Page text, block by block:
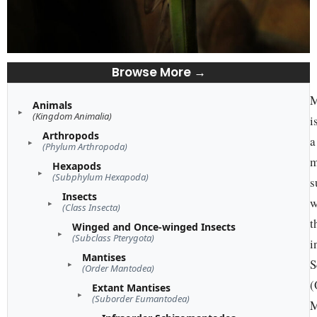
Browse More →
Animals
(Kingdom Animalia)
Arthropods
(Phylum Arthropoda)
Hexapods
(Subphylum Hexapoda)
Insects
(Class Insecta)
Winged and Once-winged Insects
(Subclass Pterygota)
Mantises
(Order Mantodea)
Extant Mantises
(Suborder Eumantodea)
a